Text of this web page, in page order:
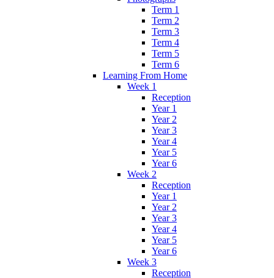
Term 1
Term 2
Term 3
Term 4
Term 5
Term 6
Learning From Home
Week 1
Reception
Year 1
Year 2
Year 3
Year 4
Year 5
Year 6
Week 2
Reception
Year 1
Year 2
Year 3
Year 4
Year 5
Year 6
Week 3
Reception